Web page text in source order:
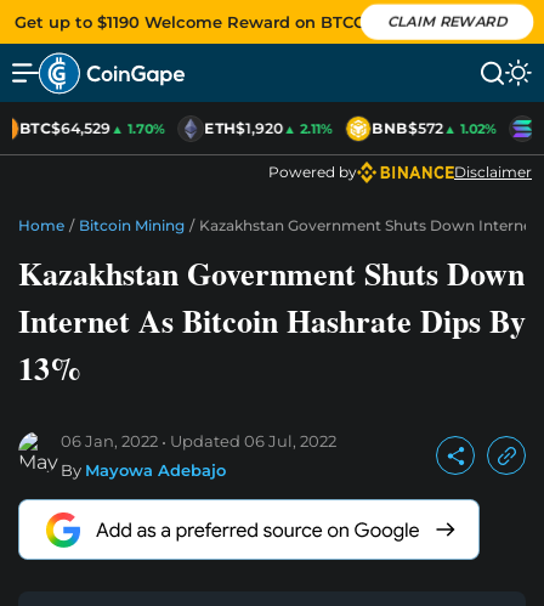
Get up to $1190 Welcome Reward on BTCC CLAIM REWARD
BTC$64,529▲ 1.70% ETH$1,920▲ 2.11% BNB$572▲ 1.02%
Powered by Disclaimer
Home / Bitcoin Mining / Kazakhstan Government Shuts Down Internet
Kazakhstan Government Shuts Down
Internet As Bitcoin Hashrate Dips By
13%
06 Jan, 2022 Updated 06 Jul, 2022
By Mayowa Adebajo